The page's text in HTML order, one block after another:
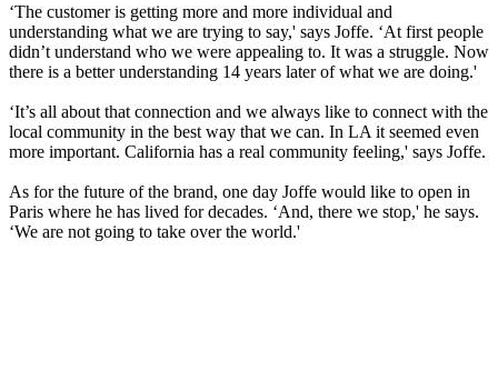
‘The customer is getting more and more individual and
understanding what we are trying to say,' says Joffe. ‘At first people
didn’t understand who we were appealing to. It was a struggle. Now
there is a better understanding 14 years later of what we are doing.'
‘It’s all about that connection and we always like to connect with the
local community in the best way that we can. In LA it seemed even
more important. California has a real community feeling,' says Joffe.
As for the future of the brand, one day Joffe would like to open in
Paris where he has lived for decades. ‘And, there we stop,' he says.
‘We are not going to take over the world.'